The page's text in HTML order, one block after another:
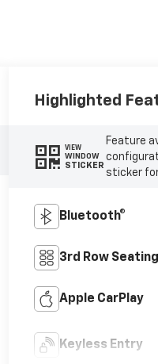
Highlighted
VIEW
WINDOW
STICKER
Feature
sticker
Bluetooth®
3rd Row Seating
Apple CarPlay
Keyless Entry